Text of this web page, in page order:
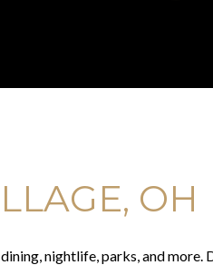
OH
nightlife, parks, and more.